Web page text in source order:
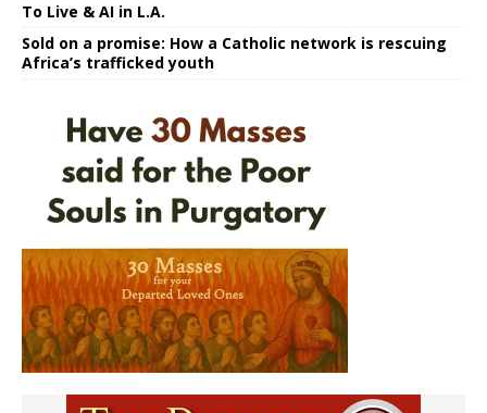
To Live & AI in L.A.
Sold on a promise: How a Catholic network is rescuing
Africa’s trafficked youth